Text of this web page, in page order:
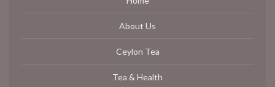
About Us
Ceylon Tea
Tea & Health